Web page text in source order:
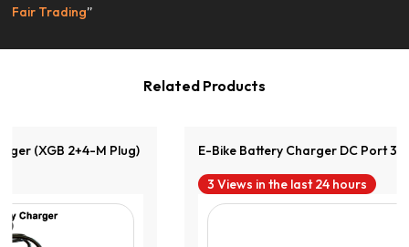
Fair Trading”
Related Products
E-Bike Battery Charger DC Port 36V2A
3 Views in the last 24 hours